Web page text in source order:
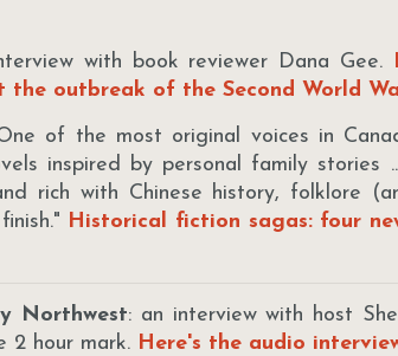
with book reviewer Dana Gee.
the outbreak of the Second World
of the most original voices in
inspired by personal family stories
rich with Chinese history, folklore
Historical fiction sagas: four
Northwest: an interview with host
2 hour mark. Here's the audio